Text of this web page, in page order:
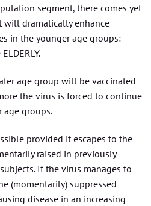
segment, there comes yet
will dramatically enhance
in the younger age groups:
age group will be vaccinated
the virus is forced to continue
age groups.
provided it escapes to the
raised in previously
If the virus manages to
(momentarily) suppressed
disease in an increasing